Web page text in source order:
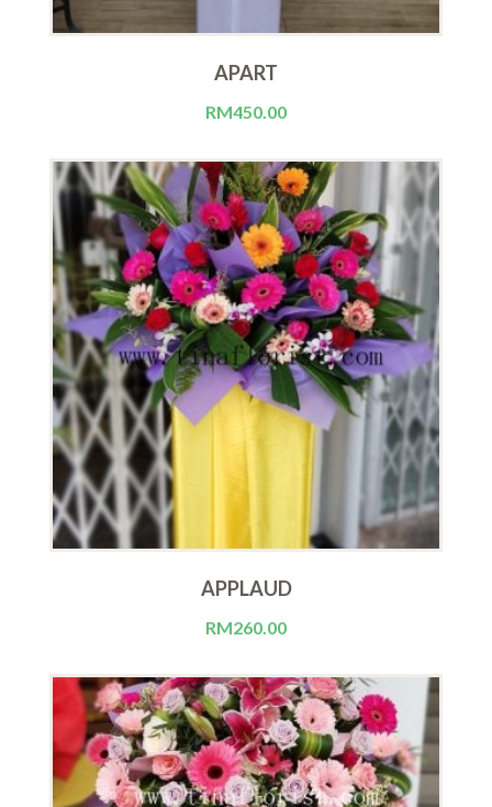
APART
RM450.00
APPLAUD
RM260.00